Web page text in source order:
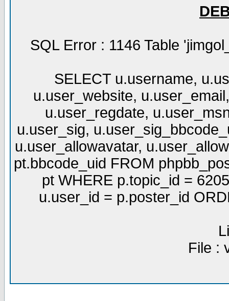
SQL Error : 1146 Table
SELECT u.username,
u.user_website,
u.user_regdate,
u.user_sig,
u.user_allowavatar,
pt.bbcode_uid FROM
pt WHERE p.topic_id =
u.user_id = p.poster_id
File :